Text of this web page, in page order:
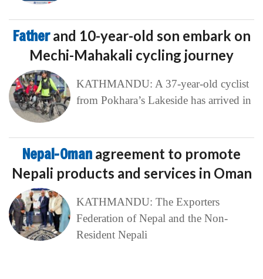
Fatherand 10-year-old son embark on
Mechi-Mahakali cycling journey
KATHMANDU: A 37-year-old cyclist
from Pokhara’s Lakeside has arrived in
Nepal-Oman agreement to promote
Nepali products and services in Oman
KATHMANDU: The Exporters
Federation of Nepal and the Non-
Resident Nepali